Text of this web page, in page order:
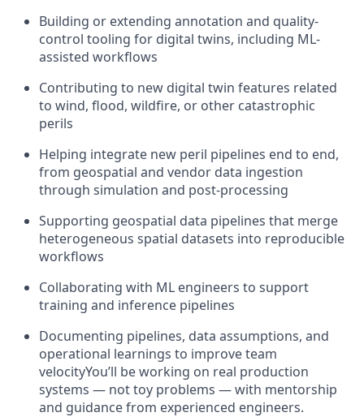
Building or extending annotation and quality-
control tooling for digital twins, including ML-
assisted workflows
Contributing to new digital twin features related
to wind, flood, wildfire, or other catastrophic
perils
Helping integrate new peril pipelines end to end,
from geospatial and vendor data ingestion
through simulation and post-processing
Supporting geospatial data pipelines that merge
heterogeneous spatial datasets into reproducible
workflows
Collaborating with ML engineers to support
training and inference pipelines
Documenting pipelines, data assumptions, and
operational learnings to improve team
velocityYou’ll be working on real production
systems — not toy problems — with mentorship
and guidance from experienced engineers.